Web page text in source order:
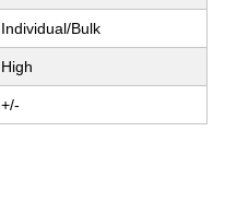
Individual/Bulk
High
+/-